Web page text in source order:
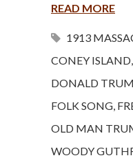
READ MORE
1913
CONEY ISLAND,
DONALD
FOLK SONG,
OLD MAN
WOODY